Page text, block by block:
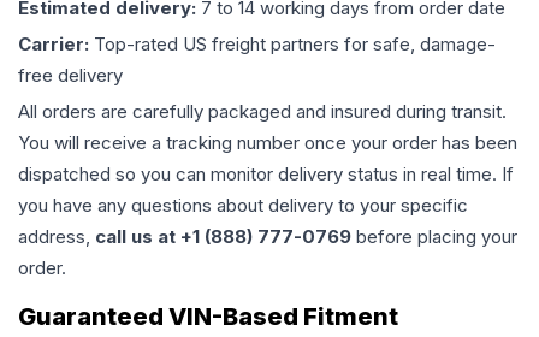
Estimated delivery: 7 to 14 working days from order date
Carrier: Top-rated US freight partners for safe, damage-
free delivery
All orders are carefully packaged and insured during transit.
You will receive a tracking number once your order has been
dispatched so you can monitor delivery status in real time. If
you have any questions about delivery to your specific
address, call us at +1 (888) 777-0769 before placing your
order.
Guaranteed VIN-Based Fitment